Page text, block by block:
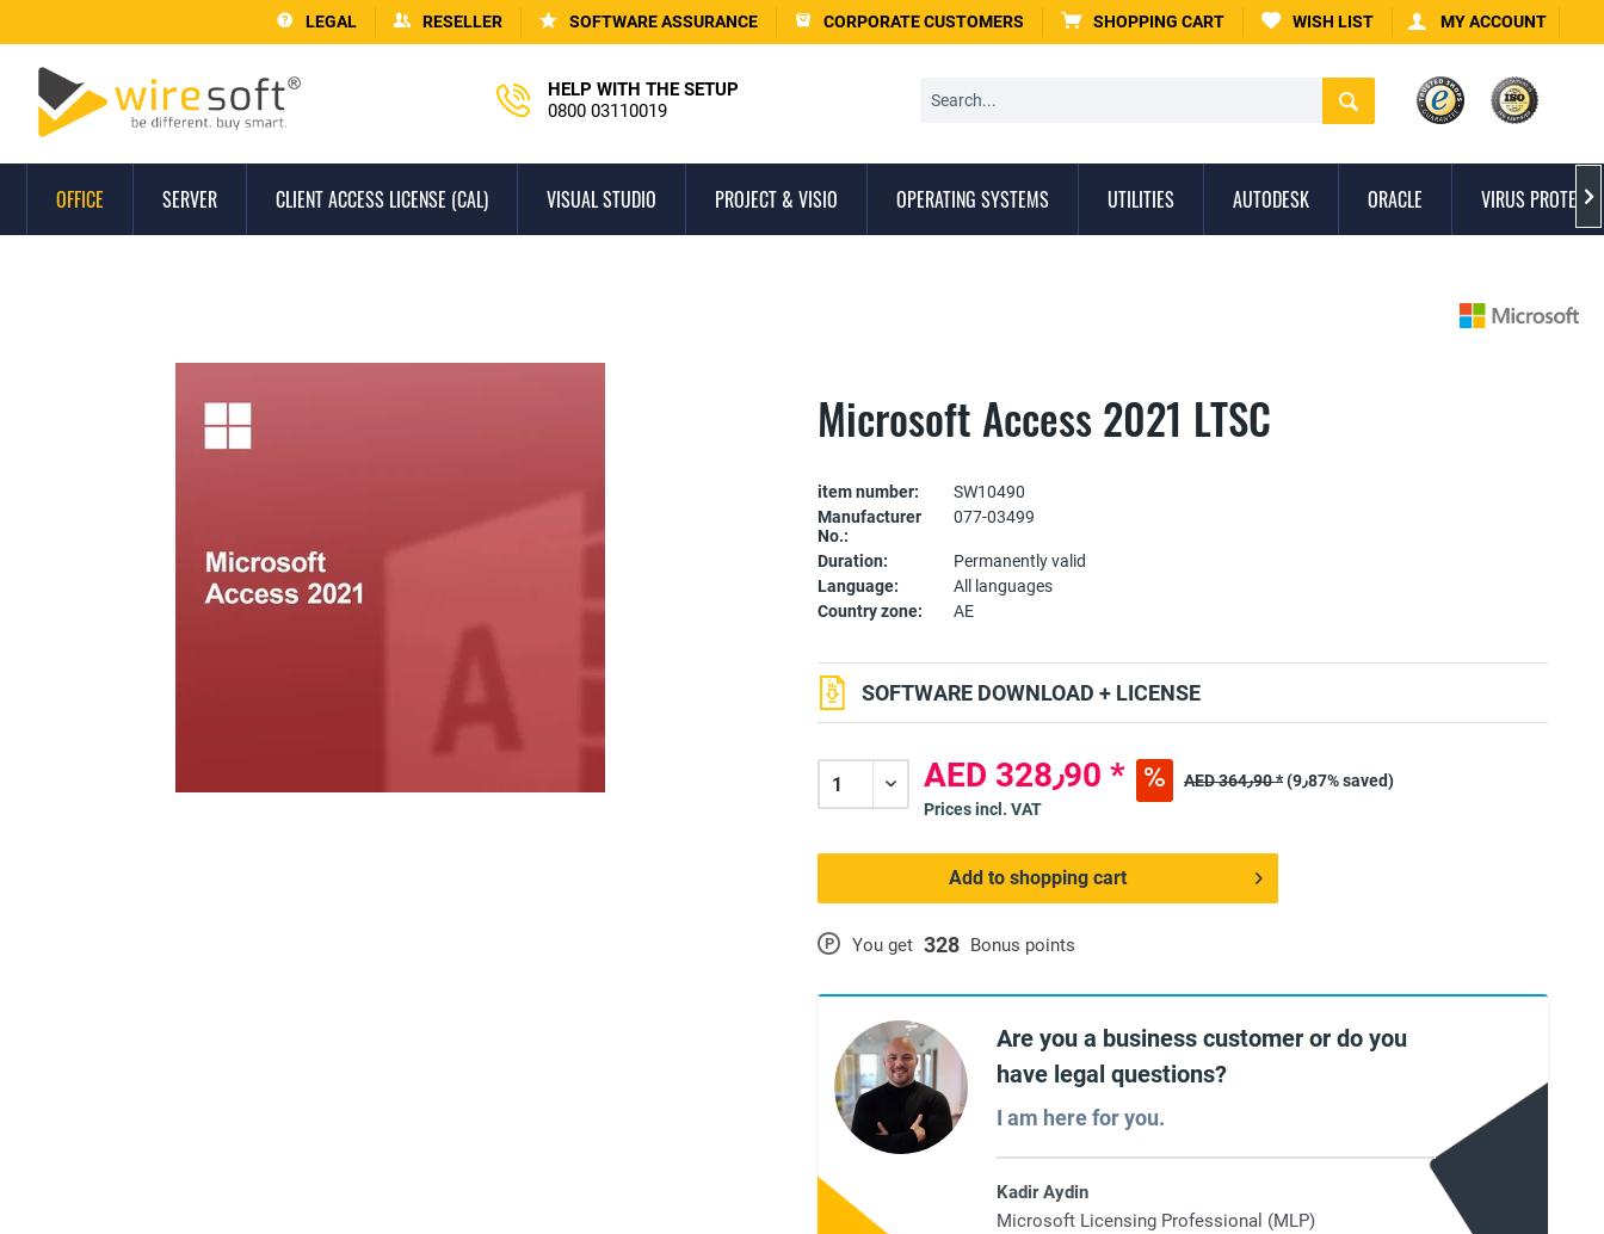
LEGAL RESELLER SOFTWARE ASSURANCE CORPORATE CUSTOMERS SHOPPING CART WISH LIST MY ACCOUNT
HELP WITH THE SETUP
0800 03110019
OFFICE SERVER CLIENT ACCESS LICENSE (CAL) VISUAL STUDIO PROJECT & VISIO OPERATING SYSTEMS UTILITIES AUTODESK ORACLE VIRUS 
Microsoft Access 2021 LTSC
item number:
SW10490
Manufacturer
No.:
077-03499
Duration:
Permanently valid
Language:
All languages
Country zone:
AE
P You get 328 Bonus points
SOFTWARE DOWNLOAD + LICENSE
AED 328٫90 * AED 364٫90 *
(9٫87% saved)
Prices incl. VAT
Add to shopping cart
Are you a business customer or do you
have legal questions?
I am here for you.
Kadir Aydin
Microsoft Licensing Professional (MLP)